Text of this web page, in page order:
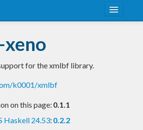
for the xmlbf library.
k0001/xmlbf
on this page: 0.1.1
Haskell 24.53: 0.2.2